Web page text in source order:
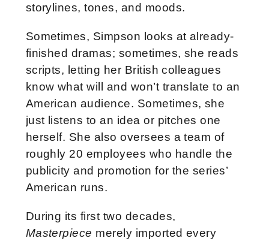
storylines, tones, and moods.
Sometimes, Simpson looks at already-
finished dramas; sometimes, she reads
scripts, letting her British colleagues
know what will and won’t translate to an
American audience. Sometimes, she
just listens to an idea or pitches one
herself. She also oversees a team of
roughly 20 employees who handle the
publicity and promotion for the series’
American runs.
During its first two decades,
Masterpiece merely imported every